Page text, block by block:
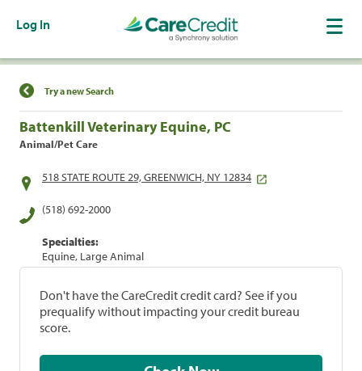
Log In
Find a Location
Try a new Search
Battenkill Veterinary Equine, PC
Animal/Pet Care
518 STATE ROUTE 29, GREENWICH, NY 12834
(518) 692-2000
Specialties:
Equine, Large Animal
Don't have the CareCredit credit card? See if you
prequalify without impacting your credit bureau
score.